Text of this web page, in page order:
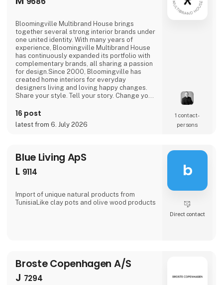
Bloomingville Multibrand House brings
together several strong interior brands under
one united identity. With many years of
experience, Bloomingville Multibrand House
has continuously expanded its portfolio with
complementary brands, all sharing a passion
for design.Since 2000, Bloomingville has
created home interiors for everyday
designers living and loving happy changes.
Share your style. Tell your story. Change your
16 post
latest from 6. July 2026
1 contact­
persons
Blue Living ApS
L 9114
Import of unique natural products from
TunisiaLike clay pots and olive wood products
b
Direct contact
Broste Copenhagen A/S
J 7294